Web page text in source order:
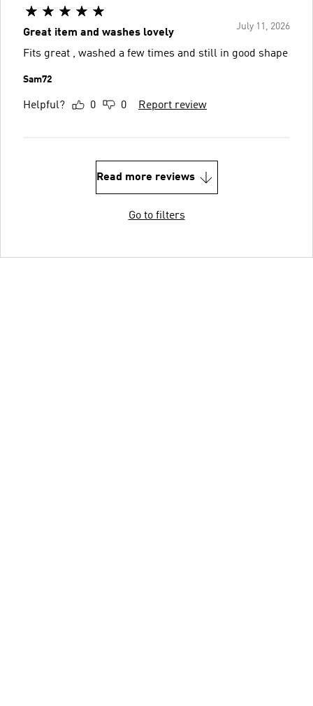
July 11, 2026
Great item and washes lovely
Fits great , washed a few times and still in good shape
Sam72
Helpful? 0 0 Report review
Read more reviews
Go to filters